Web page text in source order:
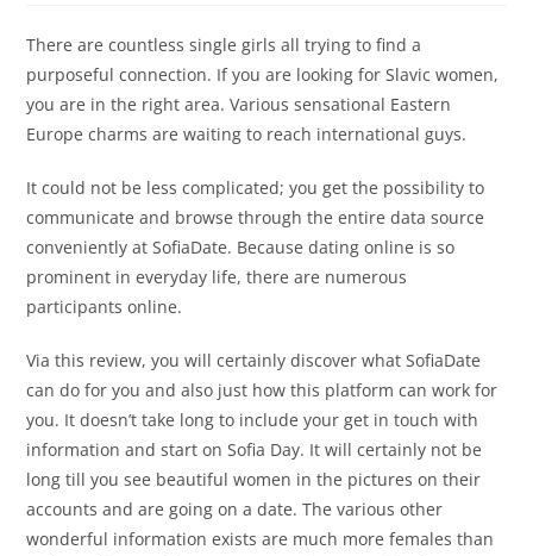
There are countless single girls all trying to find a
purposeful connection. If you are looking for Slavic women,
you are in the right area. Various sensational Eastern
Europe charms are waiting to reach international guys.
It could not be less complicated; you get the possibility to
communicate and browse through the entire data source
conveniently at SofiaDate. Because dating online is so
prominent in everyday life, there are numerous
participants online.
Via this review, you will certainly discover what SofiaDate
can do for you and also just how this platform can work for
you. It doesn’t take long to include your get in touch with
information and start on Sofia Day. It will certainly not be
long till you see beautiful women in the pictures on their
accounts and are going on a date. The various other
wonderful information exists are much more females than